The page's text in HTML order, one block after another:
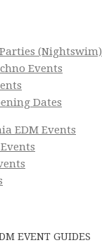
(Nightswim)
Events
Dates
EDM Events
EVENT GUIDES